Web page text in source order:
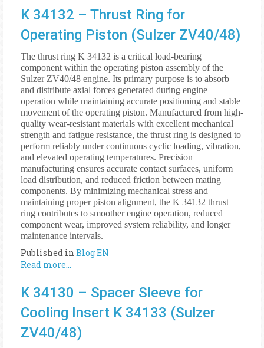
K 34132 – Thrust Ring for
Operating Piston (Sulzer ZV40/48)
The thrust ring K 34132 is a critical load-bearing
component within the operating piston assembly of the
Sulzer ZV40/48 engine. Its primary purpose is to absorb
and distribute axial forces generated during engine
operation while maintaining accurate positioning and stable
movement of the operating piston. Manufactured from high-
quality wear-resistant materials with excellent mechanical
strength and fatigue resistance, the thrust ring is designed to
perform reliably under continuous cyclic loading, vibration,
and elevated operating temperatures. Precision
manufacturing ensures accurate contact surfaces, uniform
load distribution, and reduced friction between mating
components. By minimizing mechanical stress and
maintaining proper piston alignment, the K 34132 thrust
ring contributes to smoother engine operation, reduced
component wear, improved system reliability, and longer
maintenance intervals.
Published in Blog EN
Read more...
K 34130 – Spacer Sleeve for
Cooling Insert K 34133 (Sulzer
ZV40/48)